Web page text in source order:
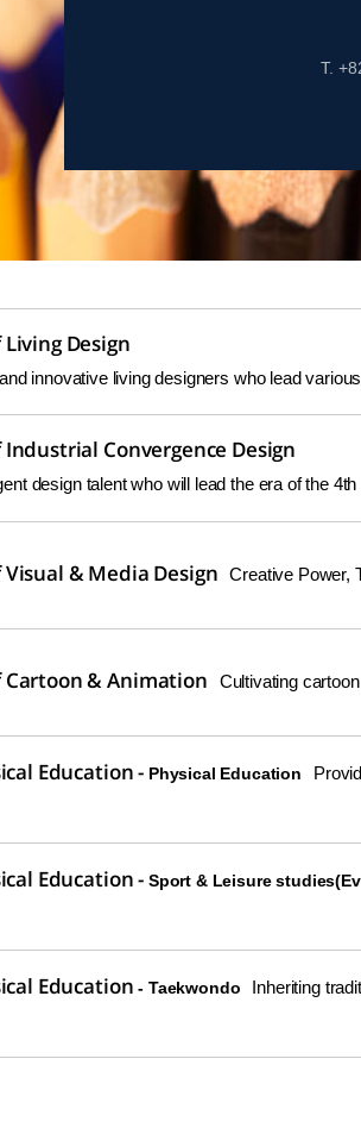
T.
Design
innovative living designers who lead
Convergence Design
design talent who will lead the era of the
& Media Design Creative Power,
Cartoon & Animation Cultivating
Education - Physical Education
Education - Sport & Leisure
Education- Taekwondo Inheriting